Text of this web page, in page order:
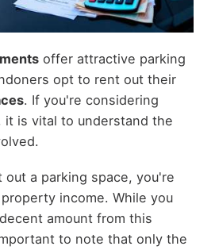
offer attractive parking
opt to rent out their
. If you're considering
it is vital to understand the
out a parking space, you're
income. While you
amount from this
to note that only the